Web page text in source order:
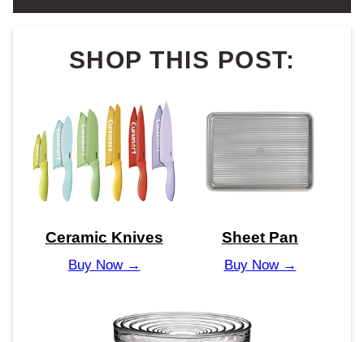
SHOP THIS POST:
Ceramic Knives
Buy Now →
Sheet Pan
Buy Now →